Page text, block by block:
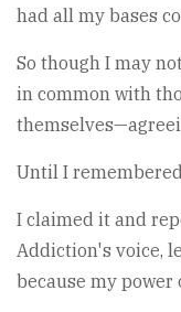
had all my bases
So though I may
in common with
Until I
I claimed it and
Addiction's voice,
because my power